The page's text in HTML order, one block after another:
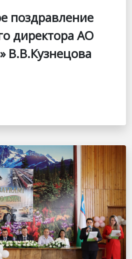
поздравление
директора АО
В.В.Кузнецова